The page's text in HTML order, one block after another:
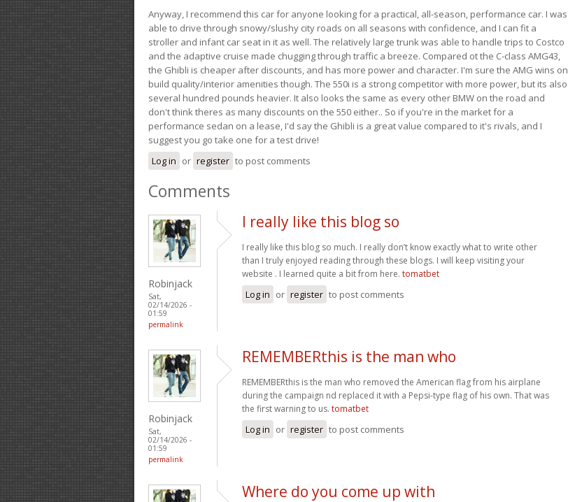
Anyway, I recommend this car for anyone looking for a practical, all-season, performance car. I was
able to drive through snowy/slushy city roads on all seasons with confidence, and I can fit a
stroller and infant car seat in it as well. The relatively large trunk was able to handle trips to Costco
and the adaptive cruise made chugging through traffic a breeze. Compared ot the C-class AMG43,
the Ghibli is cheaper after discounts, and has more power and character. I'm sure the AMG wins on
build quality/interior amenities though. The 550i is a strong competitor with more power, but its also
several hundred pounds heavier. It also looks the same as every other BMW on the road and
don't think theres as many discounts on the 550 either.. So if you're in the market for a
performance sedan on a lease, I'd say the Ghibli is a great value compared to it's rivals, and I
suggest you go take one for a test drive!
Log in or register to post comments
Comments
Robinjack
Sat,
02/14/2026 -
01:59
permalink
I really like this blog so
I really like this blog so much. I really don’t know exactly what to write other
than I truly enjoyed reading through these blogs. I will keep visiting your
website . I learned quite a bit from here. tomatbet
Log in or register to post comments
Robinjack
Sat,
02/14/2026 -
01:59
permalink
REMEMBERthis is the man who
REMEMBERthis is the man who removed the American flag from his airplane
during the campaign nd replaced it with a Pepsi-type flag of his own. That was
the first warning to us. tomatbet
Log in or register to post comments
Where do you come up with